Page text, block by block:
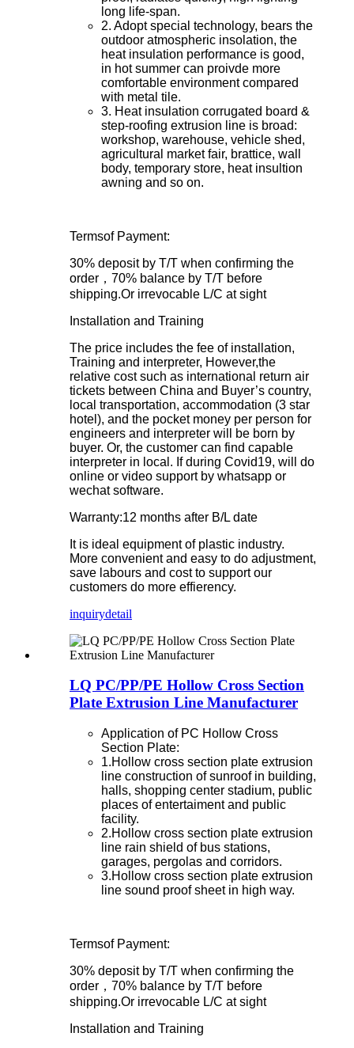
long life-span.
2. Adopt special technology, bears the
outdoor atmospheric insolation, the
heat insulation performance is good,
in hot summer can proivde more
comfortable environment compared
with metal tile.
3. Heat insulation corrugated board &
step-roofing extrusion line is broad:
workshop, warehouse, vehicle shed,
agricultural market fair, brattice, wall
body, temporary store, heat insultion
awning and so on.
Termsof Payment:
30% deposit by T/T when confirming the
order，70% balance by T/T before
shipping.Or irrevocable L/C at sight
Installation and Training
The price includes the fee of installation,
Training and interpreter, However,the
relative cost such as international return air
tickets between China and Buyer’s country,
local transportation, accommodation (3 star
hotel), and the pocket money per person for
engineers and interpreter will be born by
buyer. Or, the customer can find capable
interpreter in local. If during Covid19, will do
online or video support by whatsapp or
wechat software.
Warranty:12 months after B/L date
It is ideal equipment of plastic industry.
More convenient and easy to do adjustment,
save labours and cost to support our
customers do more effierency.
inquirydetail
LQ PC/PP/PE Hollow Cross Section
Plate Extrusion Line Manufacturer
Application of PC Hollow Cross
Section Plate:
1.Hollow cross section plate extrusion
line construction of sunroof in building,
halls, shopping center stadium, public
places of entertaiment and public
facility.
2.Hollow cross section plate extrusion
line rain shield of bus stations,
garages, pergolas and corridors.
3.Hollow cross section plate extrusion
line sound proof sheet in high way.
Termsof Payment:
30% deposit by T/T when confirming the
order，70% balance by T/T before
shipping.Or irrevocable L/C at sight
Installation and Training